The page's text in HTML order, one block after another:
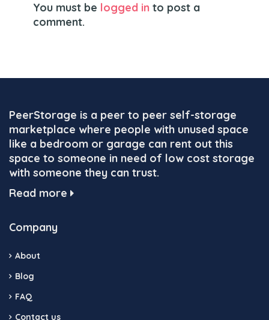
You must be logged in to post a
comment.
PeerStorage is a peer to peer self-storage
marketplace where people with unused space
like a bedroom or garage can rent out this
space to someone in need of low cost storage
with someone they can trust.
Read more
Company
About
Blog
FAQ
Contact us